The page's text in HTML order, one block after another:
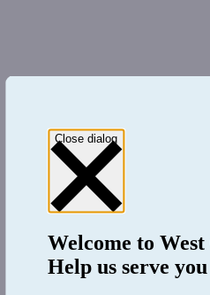
Close dialog
Welcome toWest
Help us serve